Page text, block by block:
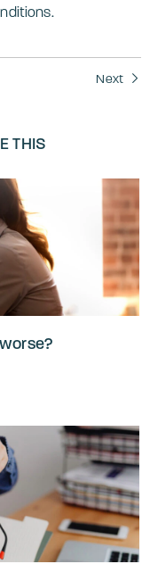
Next
THIS